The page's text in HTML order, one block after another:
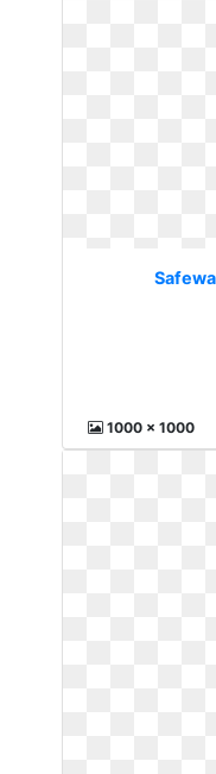
1000 x 1000